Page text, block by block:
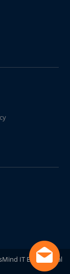
IT Educational